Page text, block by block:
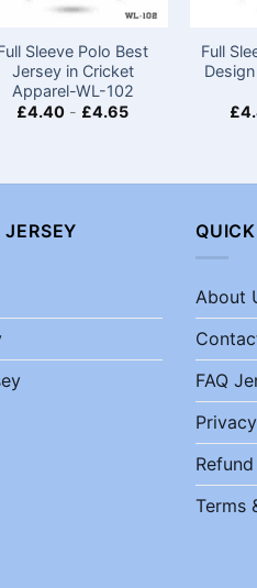
Sleeve Polo Best
Jersey in Cricket
Apparel-WL-102
£4.40 - £4.65
Full
£
About
FAQ
Terms